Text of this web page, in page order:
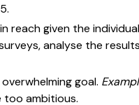
reach given the
analyse the
goal.
too ambitious.